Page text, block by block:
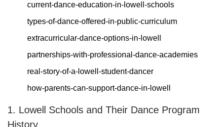
current-dance-education-in-lowell-schools
types-of-dance-offered-in-public-curriculum
extracurricular-dance-options-in-lowell
partnerships-with-professional-dance-academies
real-story-of-a-lowell-student-dancer
how-parents-can-support-dance-in-lowell
1. Lowell Schools and Their Dance Program
History